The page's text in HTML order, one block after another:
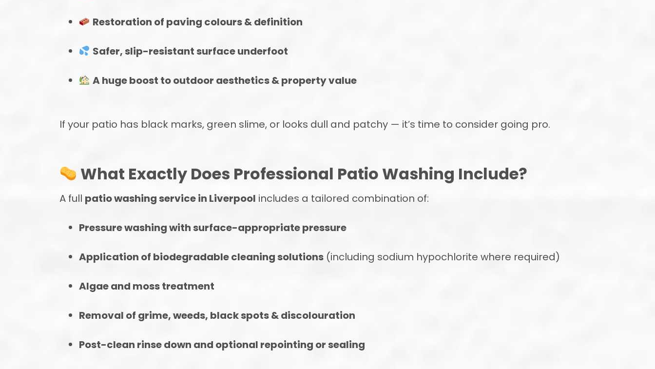
Restoration of paving colours & definition
Safer, slip-resistant surface underfoot
A huge boost to outdoor aesthetics & property value
If your patio has black marks, green slime, or looks dull and patchy — it’s time to consider going pro.
What Exactly Does Professional Patio Washing Include?
A full patio washing service in Liverpool includes a tailored combination of:
Pressure washing with surface-appropriate pressure
Application of biodegradable cleaning solutions (including sodium hypochlorite where required)
Algae and moss treatment
Removal of grime, weeds, black spots & discolouration
Post-clean rinse down and optional repointing or sealing